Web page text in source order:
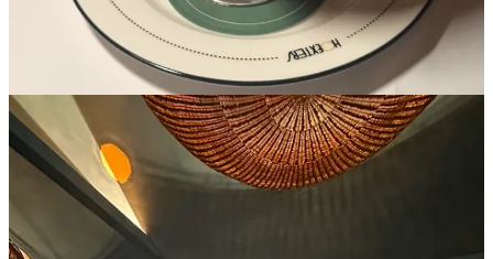
2. Il Totano